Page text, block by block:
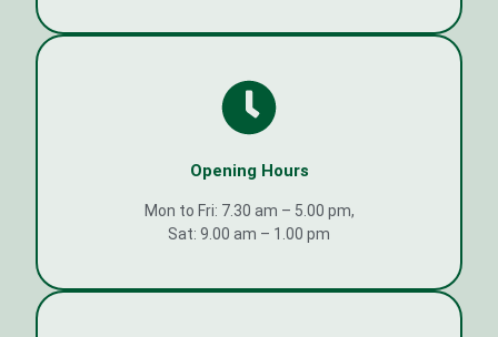
Opening Hours
Mon to Fri: 7.30 am – 5.00 pm,
Sat: 9.00 am – 1.00 pm